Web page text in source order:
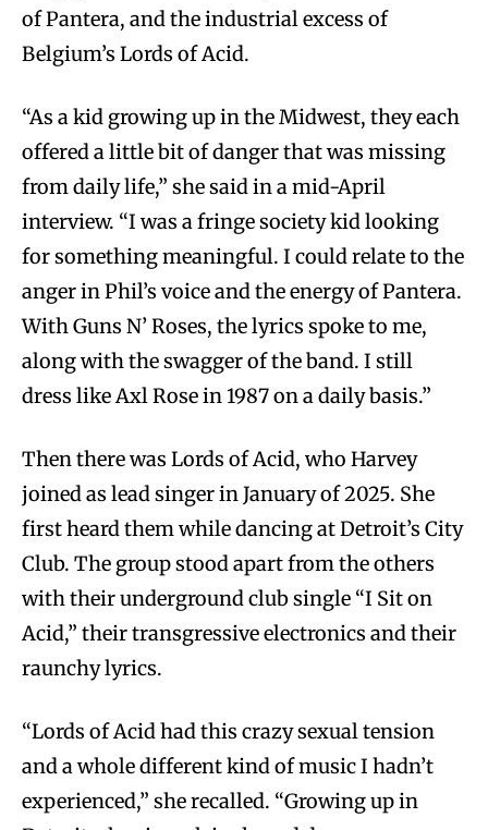
of Pantera, and the industrial excess of
Belgium’s Lords of Acid.
“As a kid growing up in the Midwest, they each
offered a little bit of danger that was missing
from daily life,” she said in a mid-April
interview. “I was a fringe society kid looking
for something meaningful. I could relate to the
anger in Phil’s voice and the energy of Pantera.
With Guns N’ Roses, the lyrics spoke to me,
along with the swagger of the band. I still
dress like Axl Rose in 1987 on a daily basis.”
Then there was Lords of Acid, who Harvey
joined as lead singer in January of 2025. She
first heard them while dancing at Detroit’s City
Club. The group stood apart from the others
with their underground club single “I Sit on
Acid,” their transgressive electronics and their
raunchy lyrics.
“Lords of Acid had this crazy sexual tension
and a whole different kind of music I hadn’t
experienced,” she recalled. “Growing up in